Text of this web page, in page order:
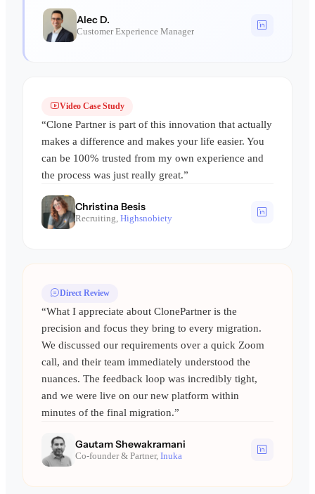
Alec D.
Customer Experience Manager
Video Case Study
“Clone Partner is part of this innovation that actually
makes a difference and makes your life easier. You
can be 100% trusted from my own experience and
the process was just really great.”
Christina Besis
Recruiting, Highsnobiety
Direct Review
“What I appreciate about ClonePartner is the
precision and focus they bring to every migration.
We discussed our requirements over a quick Zoom
call, and their team immediately understood the
nuances. The feedback loop was incredibly tight,
and we were live on our new platform within
minutes of the final migration.”
Gautam Shewakramani
Co-founder & Partner, Inuka